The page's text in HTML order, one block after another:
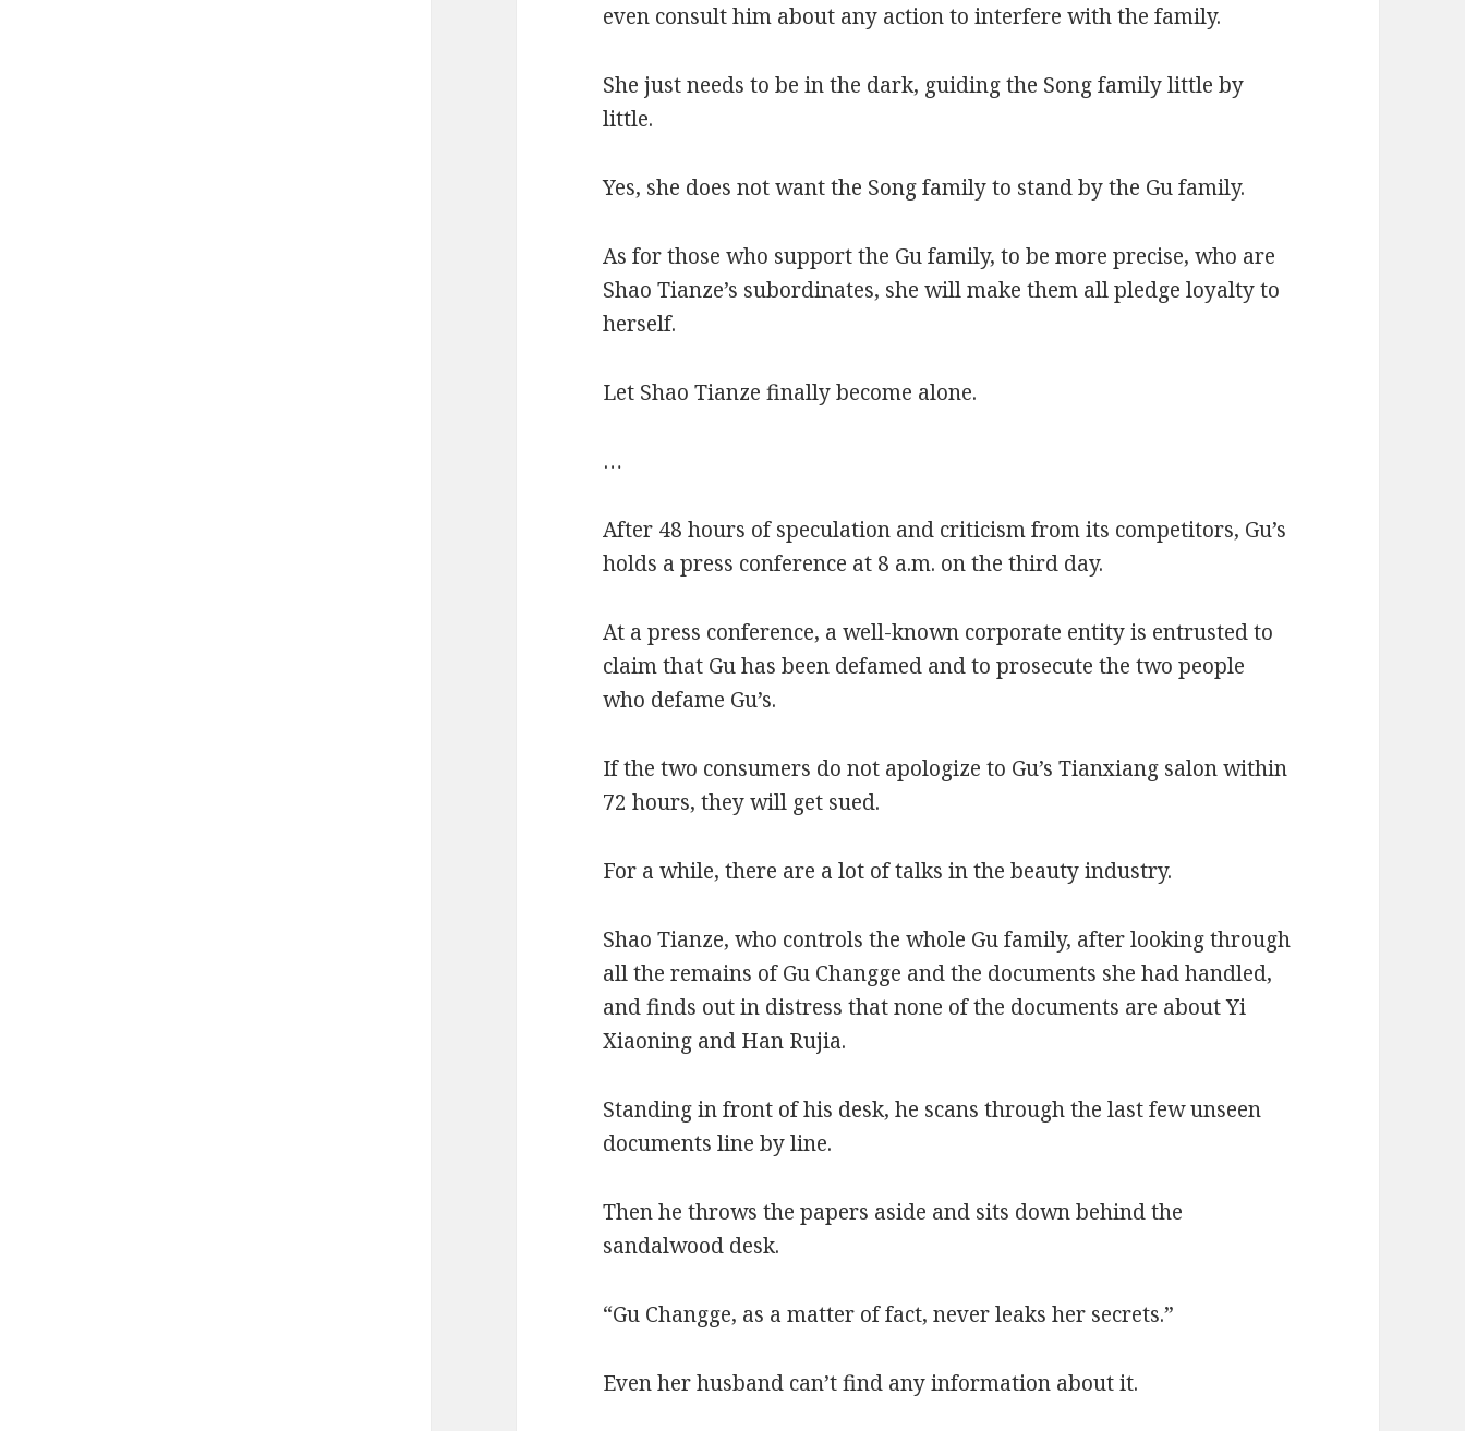
even consult him about any action to interfere with the family.
She just needs to be in the dark, guiding the Song family little by
little.
Yes, she does not want the Song family to stand by the Gu family.
As for those who support the Gu family, to be more precise, who are
Shao Tianze’s subordinates, she will make them all pledge loyalty to
herself.
Let Shao Tianze finally become alone.
…
After 48 hours of speculation and criticism from its competitors, Gu’s
holds a press conference at 8 a.m. on the third day.
At a press conference, a well-known corporate entity is entrusted to
claim that Gu has been defamed and to prosecute the two people
who defame Gu’s.
If the two consumers do not apologize to Gu’s Tianxiang salon within
72 hours, they will get sued.
For a while, there are a lot of talks in the beauty industry.
Shao Tianze, who controls the whole Gu family, after looking through
all the remains of Gu Changge and the documents she had handled,
and finds out in distress that none of the documents are about Yi
Xiaoning and Han Rujia.
Standing in front of his desk, he scans through the last few unseen
documents line by line.
Then he throws the papers aside and sits down behind the
sandalwood desk.
“Gu Changge, as a matter of fact, never leaks her secrets.”
Even her husband can’t find any information about it.